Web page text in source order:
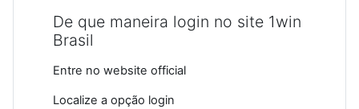
De que maneira login no site 1win
Brasil
Entre no website official
Localize a opção login